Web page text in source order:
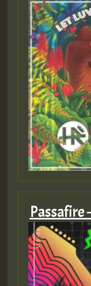
Passafire